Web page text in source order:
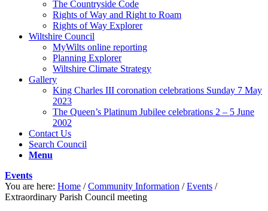
The Countryside Code
Rights of Way and Right to Roam
Rights of Way Explorer
Wiltshire Council
MyWilts online reporting
Planning Explorer
Wiltshire Climate Strategy
Gallery
King Charles III coronation celebrations Sunday 7 May
2023
The Queen’s Platinum Jubilee celebrations 2 – 5 June
2002
Contact Us
Search Council
Menu
Events
You are here: Home / Community Information / Events /
Extraordinary Parish Council meeting